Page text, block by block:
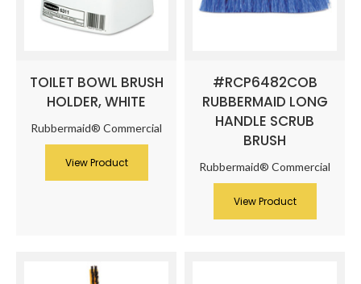
TOILET BOWL BRUSH
HOLDER, WHITE
Rubbermaid® Commercial
View Product
#RCP6482COB
RUBBERMAID LONG
HANDLE SCRUB
BRUSH
Rubbermaid® Commercial
View Product